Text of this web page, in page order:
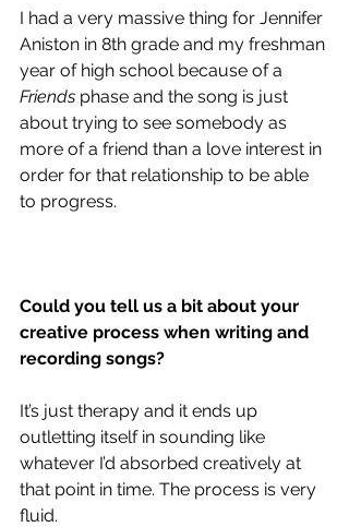
I had a very massive thing for Jennifer
Aniston in 8th grade and my freshman
year of high school because of a
Friends phase and the song is just
about trying to see somebody as
more of a friend than a love interest in
order for that relationship to be able
to progress.
Could you tell us a bit about your
creative process when writing and
recording songs?
It’s just therapy and it ends up
outletting itself in sounding like
whatever I’d absorbed creatively at
that point in time. The process is very
fluid.